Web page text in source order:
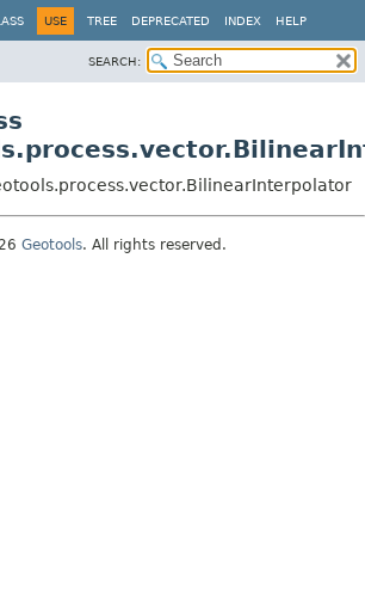
USE TREE DEPRECATED INDEX HELP
SEARCH:
Geotools. All rights reserved.